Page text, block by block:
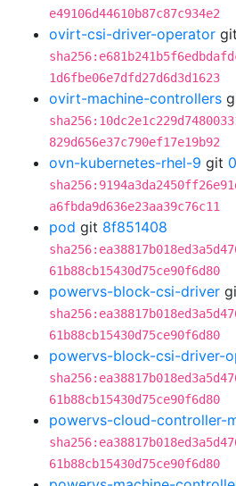
e49106d44610b87c87c934e2
ovirt-csi-driver-operator git
1d6fbe06e7dfd27d6d3d1623
ovirt-machine-controllers
829d656e37c790ef17e19b92
ovn-kubernetes-rhel-9 git
a6fbda9d636e23aa39c76c11
pod git 8f851408
61b88cb15430d75ce90f6d80
powervs-block-csi-driver
61b88cb15430d75ce90f6d80
powervs-block-csi-driver-
61b88cb15430d75ce90f6d80
powervs-cloud-controller-
61b88cb15430d75ce90f6d80